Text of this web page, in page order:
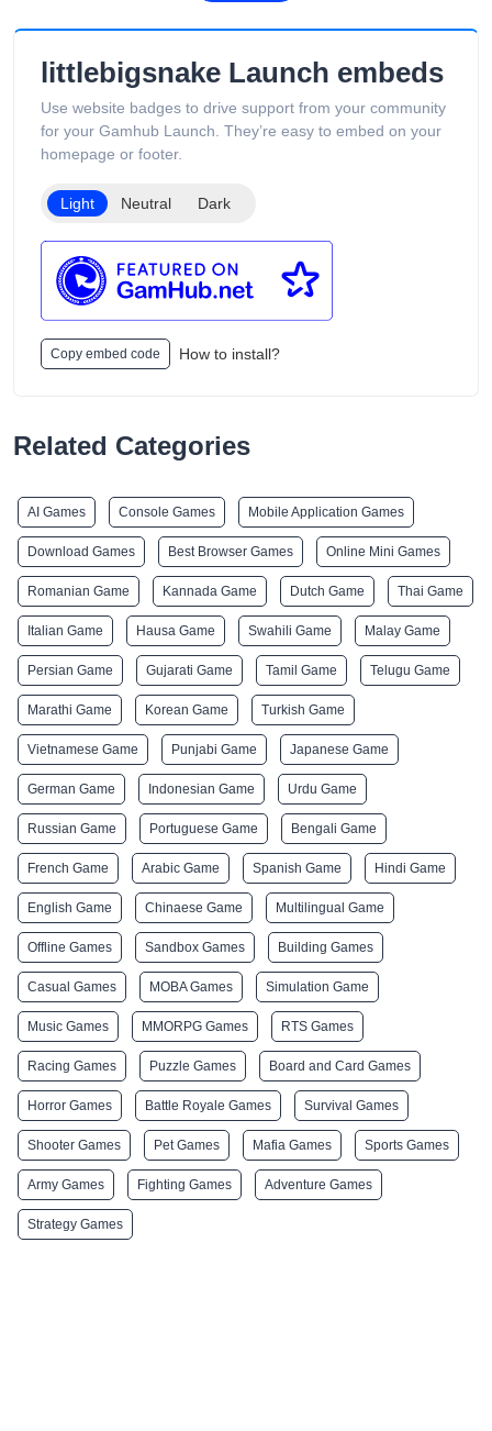
includes product guides, vape-related articles, and customer
support services available 24/7. Its product catalog is
organized into categories such as Low Puff Vapes, High Puff
Vapes, and Ultra High Puff Vapes, making it easy for
customers to browse different device capacities and styles.
The website includes age verification and states that its
littlebigsnake Launch embeds
Use website badges to drive support from your community
for your Gamhub Launch. They’re easy to embed on your
homepage or footer.
Light Neutral Dark
Copy embed code How to install?
Related Categories
AI Games Console Games Mobile Application Games
Download Games Best Browser Games Online Mini Games
Romanian Game Kannada Game Dutch Game Thai Game
Italian Game Hausa Game Swahili Game Malay Game
Persian Game Gujarati Game Tamil Game Telugu Game
Marathi Game Korean Game Turkish Game
Vietnamese Game Punjabi Game Japanese Game
German Game Indonesian Game Urdu Game
Russian Game Portuguese Game Bengali Game
French Game Arabic Game Spanish Game Hindi Game
English Game Chinaese Game Multilingual Game
Offline Games Sandbox Games Building Games
Casual Games MOBA Games Simulation Game
Music Games MMORPG Games RTS Games
Racing Games Puzzle Games Board and Card Games
Horror Games Battle Royale Games Survival Games
Shooter Games Pet Games Mafia Games Sports Games
Army Games Fighting Games Adventure Games
Strategy Games